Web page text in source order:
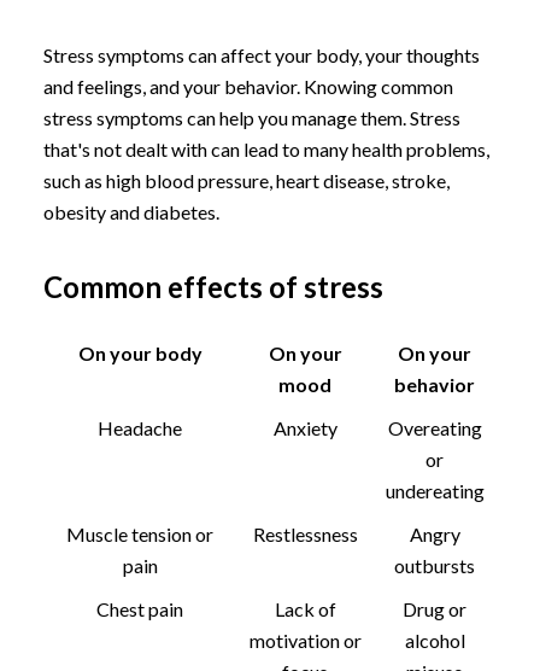
Stress symptoms can affect your body, your thoughts
and feelings, and your behavior. Knowing common
stress symptoms can help you manage them. Stress
that's not dealt with can lead to many health problems,
such as high blood pressure, heart disease, stroke,
obesity and diabetes.
Common effects of stress
On your body
On your
mood
On your
behavior
Headache
Anxiety
Overeating
or
undereating
Muscle tension or
pain
Restlessness
Angry
outbursts
Chest pain
Lack of
motivation or
Drug or
alcohol